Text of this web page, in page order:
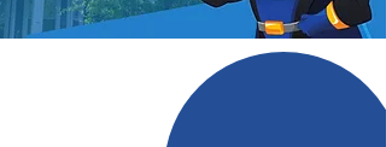
Our Services